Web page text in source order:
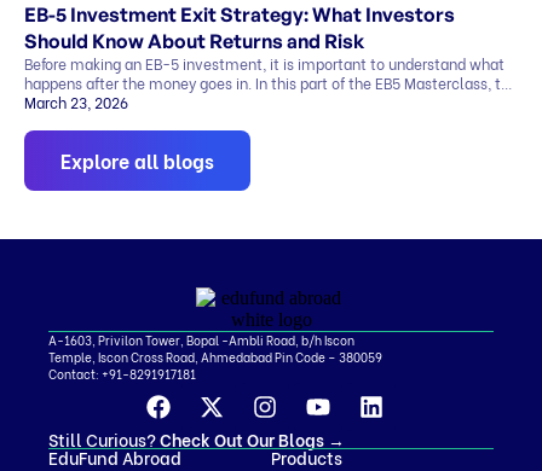
EB-5 Investment Exit Strategy: What Investors
Should Know About Returns and Risk
Before making an EB-5 investment, it is important to understand what
happens after the money goes in. In this part of the EB5 Masterclass, the
discussion covers exit strategy, return timelines, expected returns, and
Matters in EB-5 One of the biggest investor questions is simple…how
March 23, 2026
Explore all blogs
A-1603, Privilon Tower, Bopal -Ambli Road, b/h Iscon
Temple, Iscon Cross Road, Ahmedabad Pin Code – 380059
Contact: +91-8291917181
Still Curious?Check Out Our Blogs →
EduFund Abroad Products